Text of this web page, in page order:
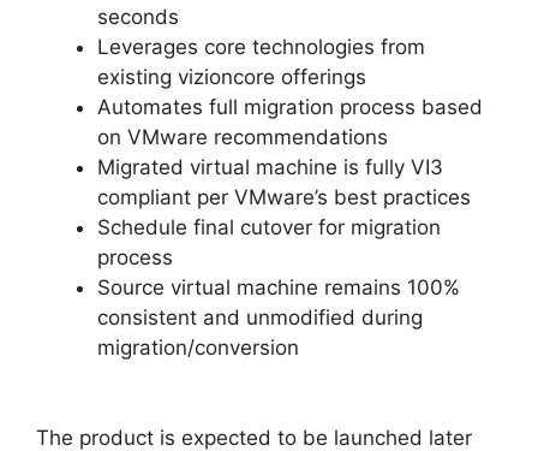
seconds
Leverages core technologies from
existing vizioncore offerings
Automates full migration process based
on VMware recommendations
Migrated virtual machine is fully VI3
compliant per VMware’s best practices
Schedule final cutover for migration
process
Source virtual machine remains 100%
consistent and unmodified during
migration/conversion
The product is expected to be launched later